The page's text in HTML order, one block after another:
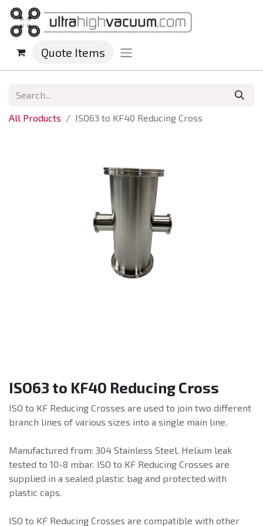
Quote Items
All Products ISO63 to KF40 Reducing Cross
ISO63 to KF40 Reducing Cross
ISO to KF Reducing Crosses are used to join two different
branch lines of various sizes into a single main line.
Manufactured from: 304 Stainless Steel. Helium leak
tested to 10-8 mbar. ISO to KF Reducing Crosses are
supplied in a sealed plastic bag and protected with
plastic caps.
ISO to KF Reducing Crosses are compatible with other